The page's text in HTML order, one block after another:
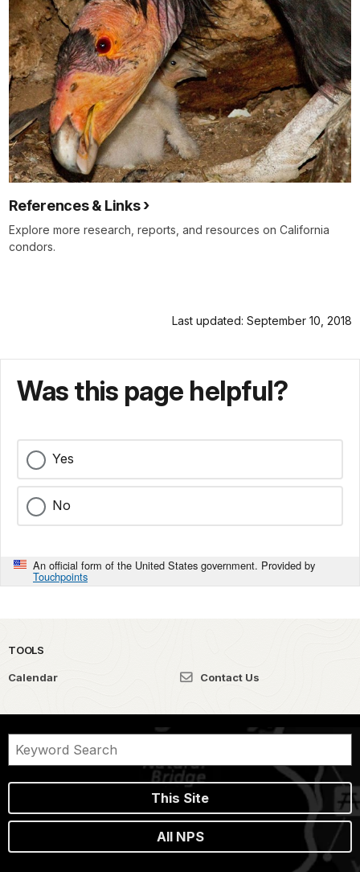
References & Links
Explore more research, reports, and resources on California
condors.
Last updated: September 10, 2018
Was this page helpful?
Yes
No
An official form of the United States government. Provided by
Touchpoints
TOOLS
Calendar Contact Us
This Site
All NPS